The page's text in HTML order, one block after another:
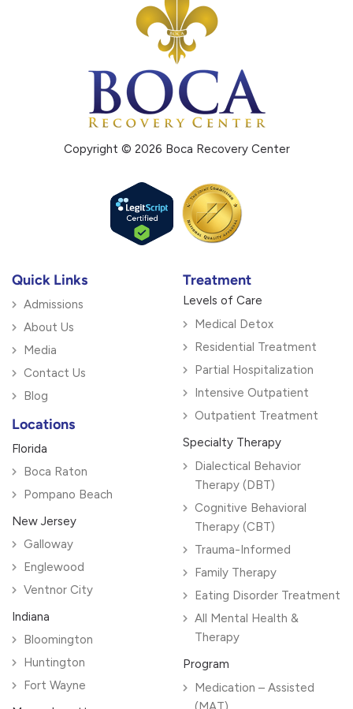
Copyright © 2026 Boca Recovery Center
Quick Links
Admissions
About Us
Media
Contact Us
Blog
Locations
Florida
Boca Raton
Pompano Beach
New Jersey
Galloway
Englewood
Ventnor City
Indiana
Bloomington
Huntington
Fort Wayne
Treatment
Levels of Care
Medical Detox
Residential Treatment
Partial Hospitalization
Intensive Outpatient
Outpatient Treatment
Specialty Therapy
Dialectical Behavior
Therapy (DBT)
Cognitive Behavioral
Therapy (CBT)
Trauma-Informed
Family Therapy
Eating Disorder Treatment
All Mental Health &
Therapy
Program
Medication – Assisted